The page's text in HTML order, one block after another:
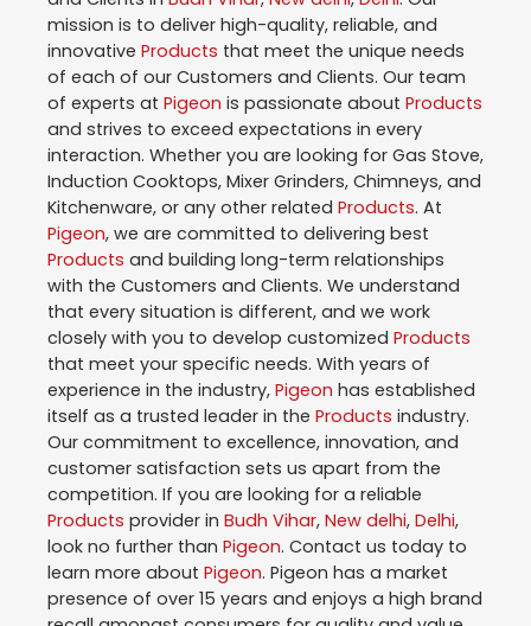
mission is to deliver high-quality, reliable, and
innovative Products that meet the unique needs
of each of our Customers and Clients. Our team
of experts at Pigeon is passionate about Products
and strives to exceed expectations in every
interaction. Whether you are looking for Gas Stove,
Induction Cooktops, Mixer Grinders, Chimneys, and
Kitchenware, or any other related Products. At
Pigeon, we are committed to delivering best
Products and building long-term relationships
with the Customers and Clients. We understand
that every situation is different, and we work
closely with you to develop customized Products
that meet your specific needs. With years of
experience in the industry, Pigeon has established
itself as a trusted leader in the Products industry.
Our commitment to excellence, innovation, and
customer satisfaction sets us apart from the
competition. If you are looking for a reliable
Products provider in Budh Vihar, New delhi, Delhi,
look no further than Pigeon. Contact us today to
learn more about Pigeon. Pigeon has a market
presence of over 15 years and enjoys a high brand